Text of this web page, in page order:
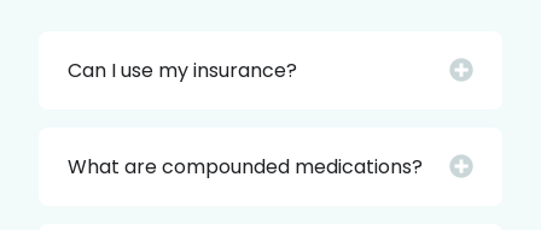
Can I use my insurance?
What are compounded medications?